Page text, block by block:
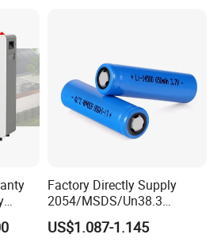
Factory Directly Supply
2054/MSDS/Un38.3
Rechargeable Lithium
Battery 18650 10440 14500
US$1.087-1.145